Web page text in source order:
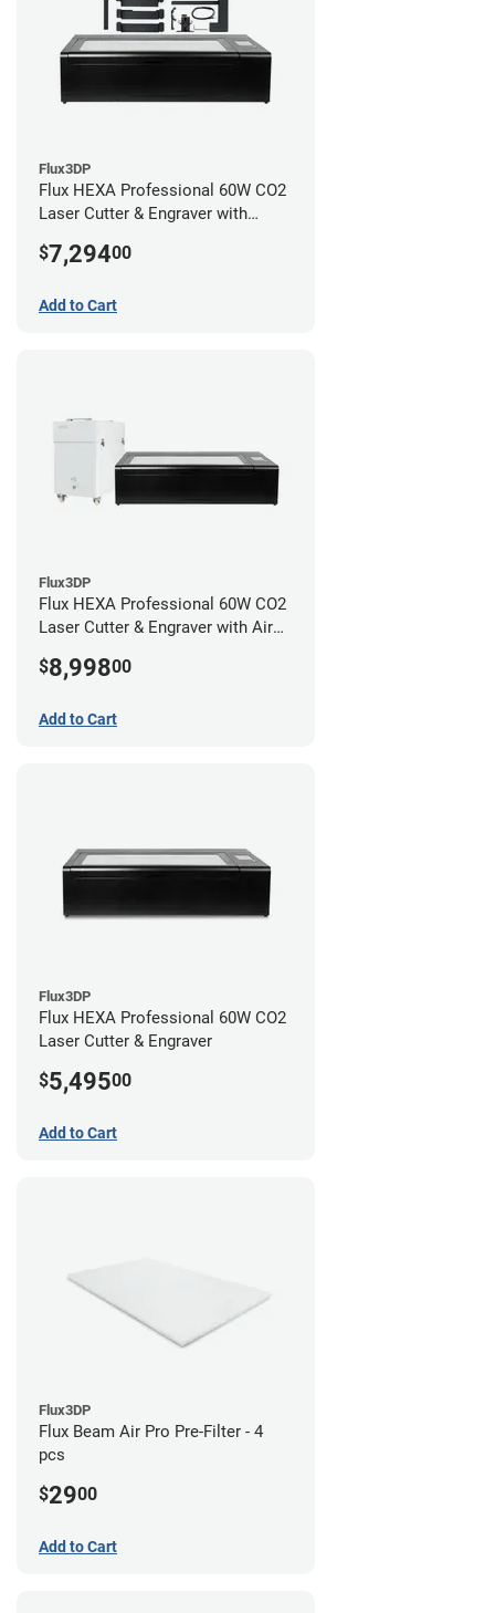
Flux3DP
Flux HEXA Professional 60W CO2
Laser Cutter & Engraver with
$7,29400
Add to Cart
Flux3DP
Flux HEXA Professional 60W CO2
Laser Cutter & Engraver with Air
$8,99800
Add to Cart
Flux3DP
Flux HEXA Professional 60W CO2
Laser Cutter & Engraver
$5,49500
Add to Cart
Flux3DP
Flux Beam Air Pro Pre-Filter - 4
pcs
$2900
Add to Cart